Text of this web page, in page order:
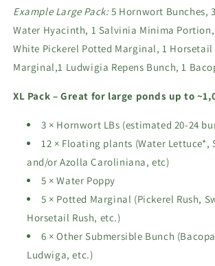
Example Large Pack:5 Hornwort Bunches,
Water Hyacinth, 1 Salvinia Minima Portion,
White Pickerel Potted Marginal, 1 Horsetail
Marginal,1 Ludwigia Repens Bunch, 1
XL Pack – Great for large ponds up to
3 × Hornwort LBs (estimated 20-24
12 × Floating plants (Water Lettuce*,
and/or Azolla Caroliniana, etc)
5 × Water Poppy
5 × Potted Marginal (Pickerel Rush,
Horsetail Rush, etc.)
6 × Other Submersible Bunch
Ludwiga, etc.)